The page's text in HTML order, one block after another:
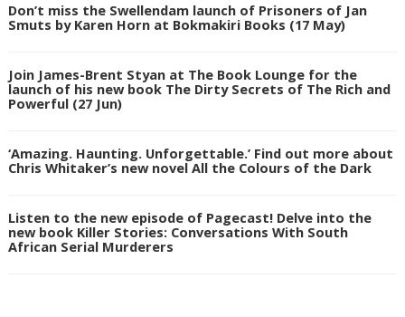
Don’t miss the Swellendam launch of Prisoners of Jan
Smuts by Karen Horn at Bokmakiri Books (17 May)
Join James-Brent Styan at The Book Lounge for the
launch of his new book The Dirty Secrets of The Rich and
Powerful (27 Jun)
‘Amazing. Haunting. Unforgettable.’ Find out more about
Chris Whitaker’s new novel All the Colours of the Dark
Listen to the new episode of Pagecast! Delve into the
new book Killer Stories: Conversations With South
African Serial Murderers